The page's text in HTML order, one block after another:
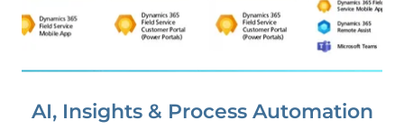
AI, Insights & Process Automation